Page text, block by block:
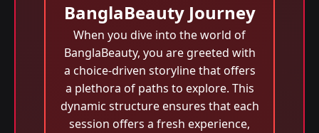
BanglaBeauty Journey
When you dive into the world of
BanglaBeauty, you are greeted with
a choice-driven storyline that offers
a plethora of paths to explore. This
dynamic structure ensures that each
session offers a fresh experience,